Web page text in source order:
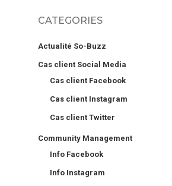
CATEGORIES
Actualité So-Buzz
Cas client Social Media
Cas client Facebook
Cas client Instagram
Cas client Twitter
Community Management
Info Facebook
Info Instagram